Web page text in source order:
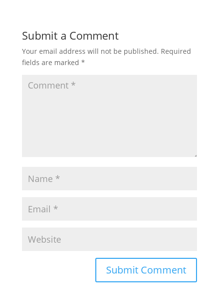
Submit a Comment
Your email address will not be published. Required
fields are marked *